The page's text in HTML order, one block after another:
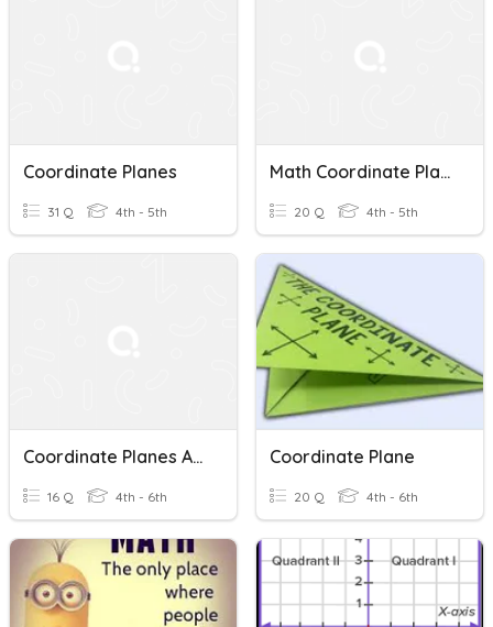
Coordinate Planes
31 Q 4th - 5th
Math Coordinate Planes
20 Q 4th - 5th
Coordinate Planes And Order Pairs
16 Q 4th - 6th
Coordinate Plane
20 Q 4th - 6th